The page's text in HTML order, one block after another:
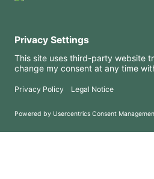
FAQ
Terms of use
Privacy Policy
Copyright 2026 © Amorim Cork Solutions. All